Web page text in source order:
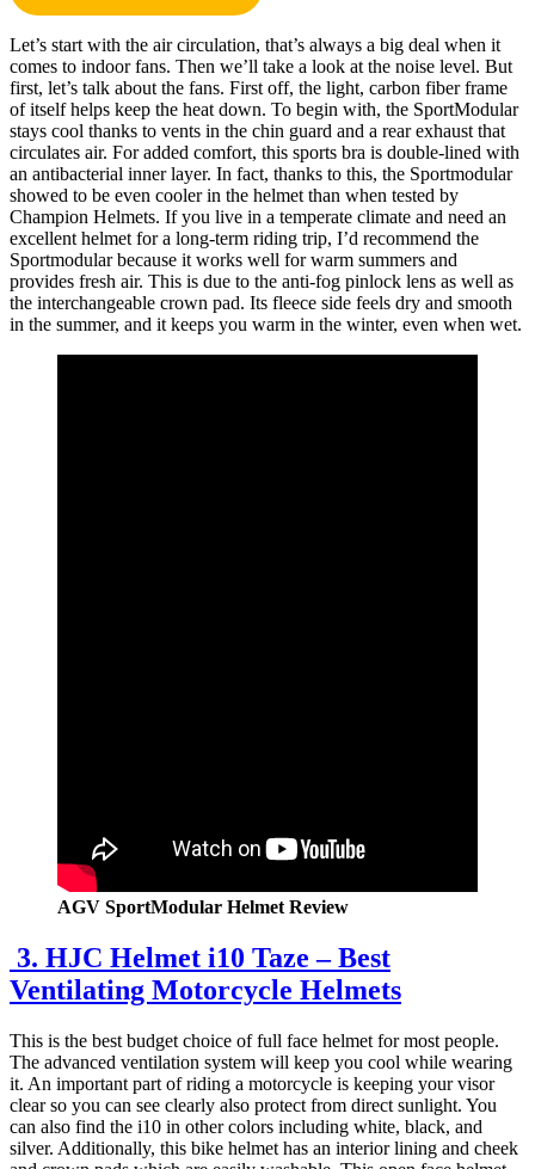
Let’s start with the air circulation, that’s always a big deal when it
comes to indoor fans. Then we’ll take a look at the noise level. But
first, let’s talk about the fans. First off, the light, carbon fiber frame
of itself helps keep the heat down. To begin with, the SportModular
stays cool thanks to vents in the chin guard and a rear exhaust that
circulates air. For added comfort, this sports bra is double-lined with
an antibacterial inner layer. In fact, thanks to this, the Sportmodular
showed to be even cooler in the helmet than when tested by
Champion Helmets. If you live in a temperate climate and need an
excellent helmet for a long-term riding trip, I’d recommend the
Sportmodular because it works well for warm summers and
provides fresh air. This is due to the anti-fog pinlock lens as well as
the interchangeable crown pad. Its fleece side feels dry and smooth
in the summer, and it keeps you warm in the winter, even when wet.
AGV SportModular Helmet Review
3. HJC Helmet i10 Taze – Best
Ventilating Motorcycle Helmets
This is the best budget choice of full face helmet for most people.
The advanced ventilation system will keep you cool while wearing
it. An important part of riding a motorcycle is keeping your visor
clear so you can see clearly also protect from direct sunlight. You
can also find the i10 in other colors including white, black, and
silver. Additionally, this bike helmet has an interior lining and cheek